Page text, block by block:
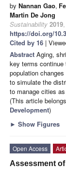
by Nannan Gao,
Martin De Jong
Sustainability 2019,
https://doi.org/
Cited by 16 |
Abstract Aging,
key terms continue
population
to simulate the
to manage cities as
(This article
Development)
► Show Figures
Open Access
Assessment